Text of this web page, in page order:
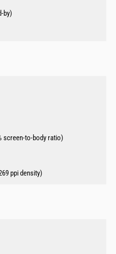
by)
screen-to-body ratio)
ppi density)